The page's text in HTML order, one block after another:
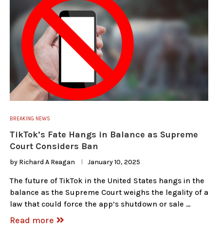
BREAKING NEWS
TikTok’s Fate Hangs in Balance as Supreme
Court Considers Ban
by Richard A Reagan January 10, 2025
The future of TikTok in the United States hangs in the
balance as the Supreme Court weighs the legality of a
law that could force the app’s shutdown or sale …
Read more